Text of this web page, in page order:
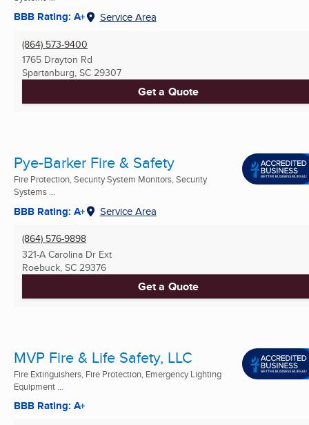
BBB Rating: A+ Service Area
(864) 573-9400
1765 Drayton Rd
Spartanburg, SC 29307
Get a Quote
Pye-Barker Fire & Safety
Fire Protection, Security System Monitors, Security
Systems ...
BBB Rating: A+ Service Area
(864) 576-9898
321-A Carolina Dr Ext
Roebuck, SC 29376
Get a Quote
MVP Fire & Life Safety, LLC
Fire Extinguishers, Fire Protection, Emergency Lighting
Equipment ...
BBB Rating: A+